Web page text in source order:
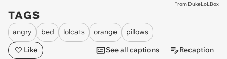
From DukeLoLBox
TAGS
angry bed lolcats orange
pillows
Like
See all captions Recaption